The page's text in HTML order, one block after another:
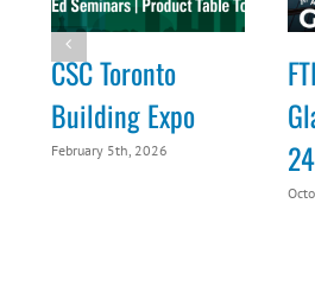
CSC Toronto
Building Expo
February 5th, 2026